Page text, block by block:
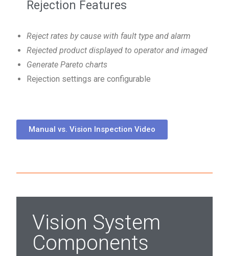
Rejection Features
Reject rates by cause with fault type and alarm
Rejected product displayed to operator and imaged
Generate Pareto charts
Rejection settings are configurable
Manual vs. Vision Inspection Video
Vision System
Components